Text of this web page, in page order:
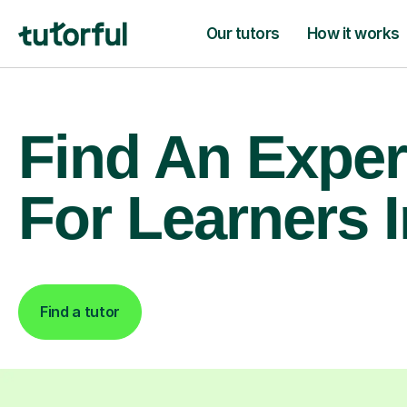
Our tutors How it works
Find An
For Learners
Find a tutor